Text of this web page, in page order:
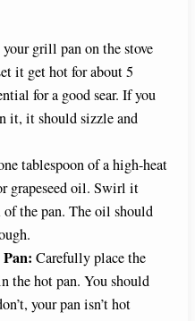
your grill pan on the stove
it get hot for about 5
for a good sear. If you
it, it should sizzle and
tablespoon of a high-heat
grapeseed oil. Swirl it
the pan. The oil should
Carefully place the
the hot pan. You should
your pan isn’t hot